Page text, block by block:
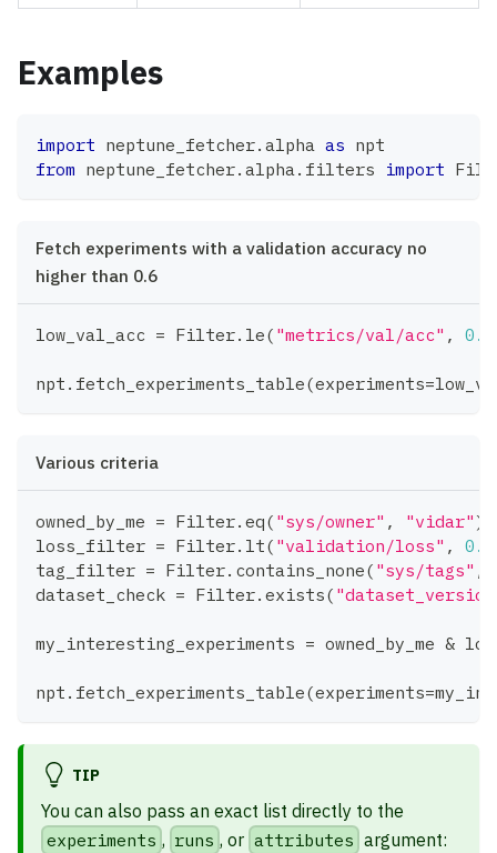
Examples
import neptune_fetcher. alpha as npt
from neptune_fetcher. alpha. filters import
Fetch experiments with a validation accuracy no
higher than 0.6
low_val_acc = Filter. le( "metrics/val/acc" , 0.6
npt . fetch_experiments_table(experiments=
Various criteria
owned_by_me = Filter. eq( "sys/owner" , "vidar" )
loss_filter = Filter. lt( "validation/loss" , 0.1
tag_filter = Filter. contains_none( "sys/tags" ,
dataset_check = Filter. exists(
my_interesting_experiments = owned_by_me &
npt . fetch_experiments_table(experiments=
TIP
You can also pass an exact list directly to the
experiments , runs , or attributes argument: